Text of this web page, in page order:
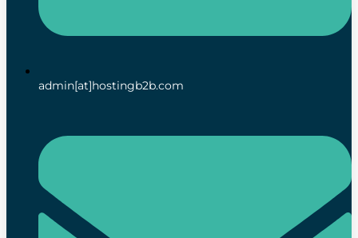
admin[at]hostingb2b.com